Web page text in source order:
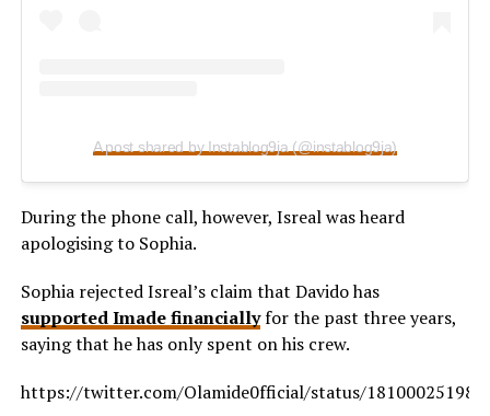
A post shared by Instablog9ja (@instablog9ja)
During the phone call, however, Isreal was heard
apologising to Sophia.
Sophia rejected Isreal’s claim that Davido has
supported Imade financiallyfor the past three years,
saying that he has only spent on his crew.
https://twitter.com/Olamide0fficial/status/